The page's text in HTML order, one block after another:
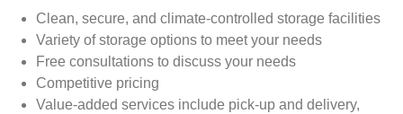
Clean, secure, and climate-controlled storage facilities
Variety of storage options to meet your needs
Free consultations to discuss your needs
Competitive pricing
Value-added services include pick-up and delivery,